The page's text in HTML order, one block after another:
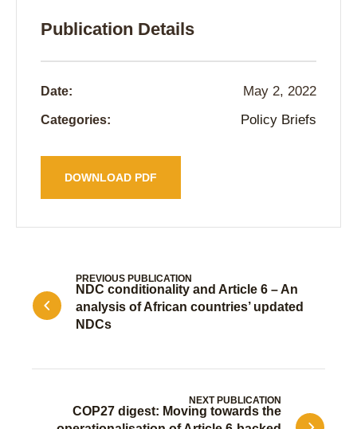
Publication Details
Date: May 2, 2022
Categories: Policy Briefs
DOWNLOAD PDF
NDC conditionality and Article 6 – An
analysis of African countries’ updated
NDCs
PREVIOUS PUBLICATION
COP27 digest: Moving towards the
NEXT PUBLICATION